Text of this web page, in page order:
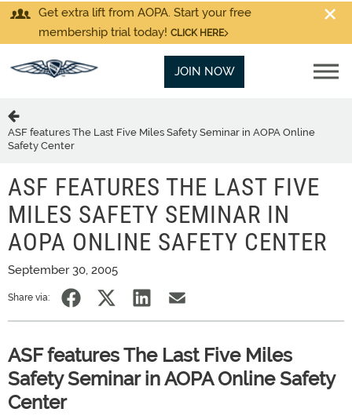
Get extra lift from AOPA. Start your free
membership trial today! CLICK HERE
JOIN NOW
ASF features The Last Five Miles Safety Seminar in AOPA Online
Safety Center
ASF FEATURES THE LAST FIVE
MILES SAFETY SEMINAR IN
AOPA ONLINE SAFETY CENTER
September 30, 2005
Share via:
ASF features The Last Five Miles
Safety Seminar in AOPA Online Safety
Center